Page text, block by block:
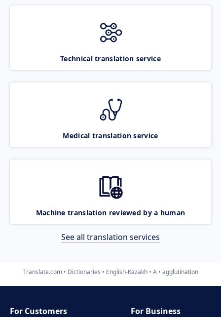
Technical translation service
Medical translation service
Machine translation reviewed by a human
See all translation services
Translate.com Dictionaries English-Kazakh A agglutination
For Customers
For Business